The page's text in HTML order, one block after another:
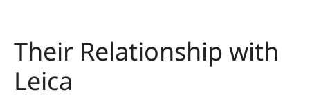
Their Relationship with
Leica